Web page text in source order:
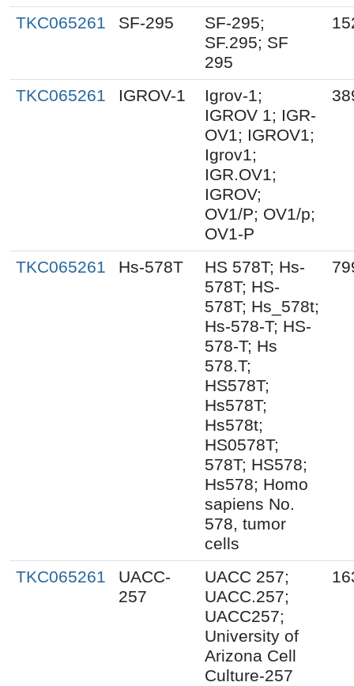
TKC065261 SF-295
SF-295;
SF.295; SF
295
TKC065261 IGROV-1
Igrov-1;
IGROV 1; IGR-
OV1; IGROV1;
Igrov1;
IGR.OV1;
IGROV;
OV1/P; OV1/p;
OV1-P
TKC065261 Hs-578T
HS 578T; Hs-
578T; HS-
578T; Hs_578t;
Hs-578-T; HS-
578-T; Hs
578.T;
HS578T;
Hs578T;
Hs578t;
HS0578T;
578T; HS578;
Hs578; Homo
sapiens No.
578, tumor
cells
TKC065261
UACC-
257
UACC 257;
UACC.257;
UACC257;
University of
Arizona Cell
Culture-257